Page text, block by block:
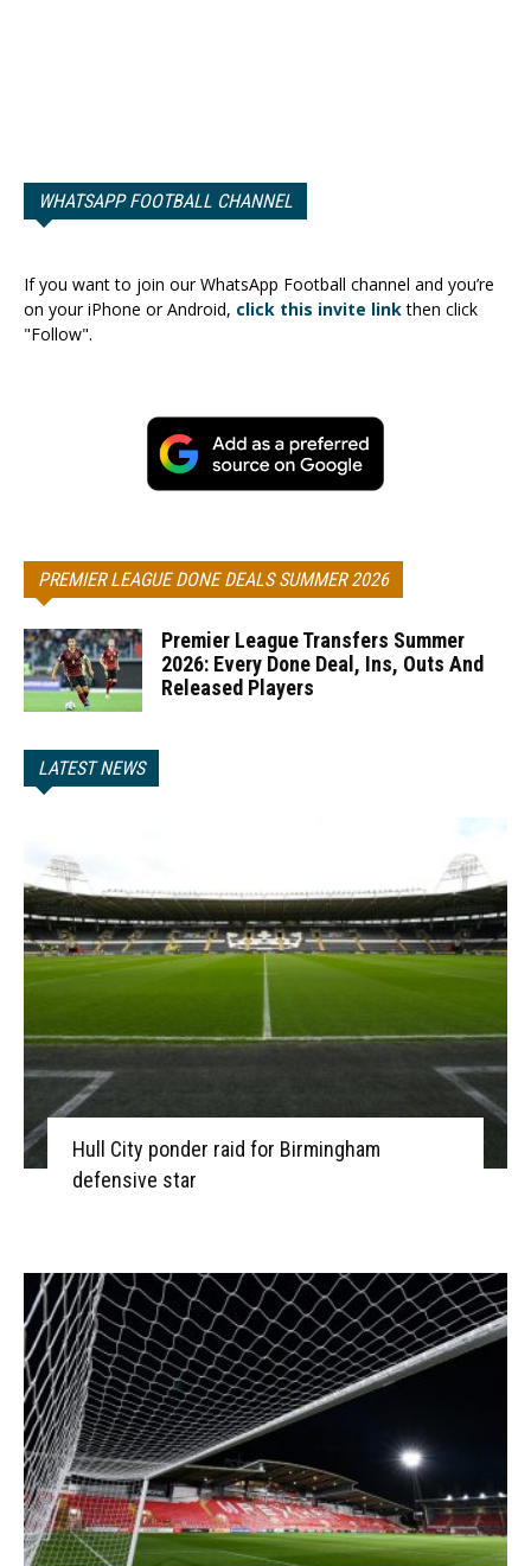
WHATSAPP FOOTBALL CHANNEL
If you want to join our WhatsApp Football channel and you’re
on your iPhone or Android, click this invite linkthen click
"Follow".
PREMIER LEAGUE DONE DEALS SUMMER 2026
Premier League Transfers Summer
2026: Every Done Deal, Ins, Outs And
Released Players
LATEST NEWS
Hull City ponder raid for Birmingham
defensive star